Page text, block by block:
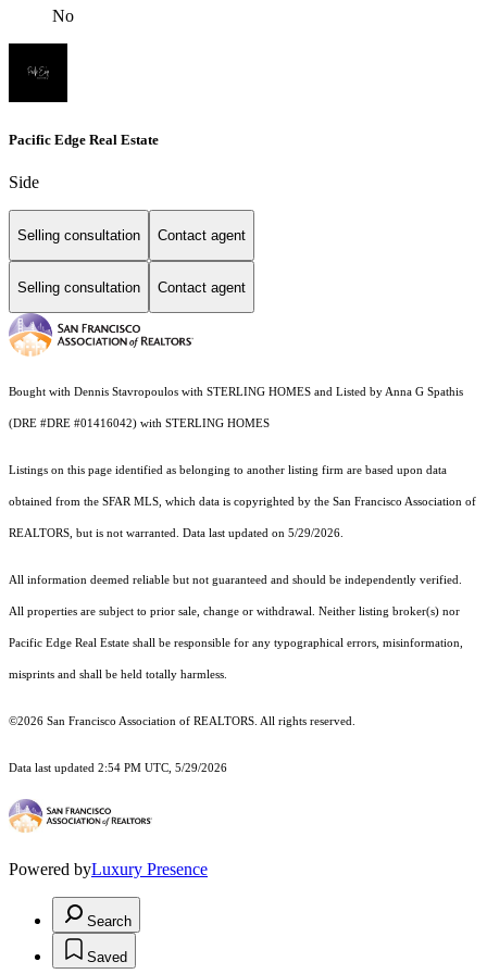
No
Pacific Edge Real Estate
Side
Selling consultation Contact agent
Selling consultation Contact agent
Bought with Dennis Stavropoulos with STERLING HOMES and Listed by Anna G Spathis
(DRE #DRE #01416042) with STERLING HOMES
Listings on this page identified as belonging to another listing firm are based upon data
obtained from the SFAR MLS, which data is copyrighted by the San Francisco Association of
REALTORS, but is not warranted. Data last updated on 5/29/2026.
All information deemed reliable but not guaranteed and should be independently verified.
All properties are subject to prior sale, change or withdrawal. Neither listing broker(s) nor
Pacific Edge Real Estate shall be responsible for any typographical errors, misinformation,
misprints and shall be held totally harmless.
©2026 San Francisco Association of REALTORS. All rights reserved.
Data last updated 2:54 PM UTC, 5/29/2026
Powered byLuxury Presence
Search
Saved